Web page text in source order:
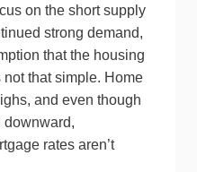
on the short supply
strong demand,
that the housing
that simple. Home
and even though
downward,
rates aren’t